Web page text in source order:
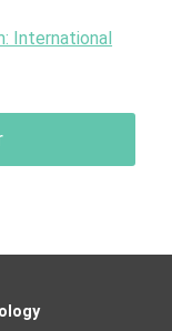
International